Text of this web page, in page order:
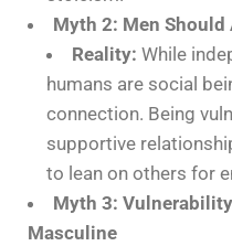
Myth 2: Men Should
Reality: While
humans are social
connection. Being
supportive
to lean on others for
Myth 3:
Masculine